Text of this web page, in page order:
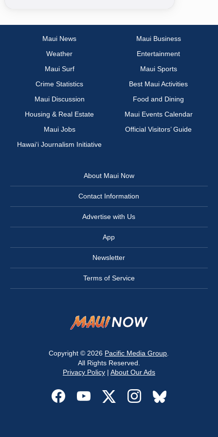
Maui News
Maui Business
Weather
Entertainment
Maui Surf
Maui Sports
Crime Statistics
Best Maui Activities
Maui Discussion
Food and Dining
Housing & Real Estate
Maui Events Calendar
Maui Jobs
Official Visitors’ Guide
Hawai‘i Journalism Initiative
About Maui Now
Contact Information
Advertise with Us
App
Newsletter
Terms of Service
Copyright © 2026 Pacific Media Group
All Rights Reserved.
Privacy Policy| About Our Ads